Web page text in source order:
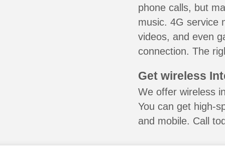
phone calls, but
music. 4G service
videos, and even
connection. The
Get wireless
We offer wireless
You can get high-
and mobile. Call